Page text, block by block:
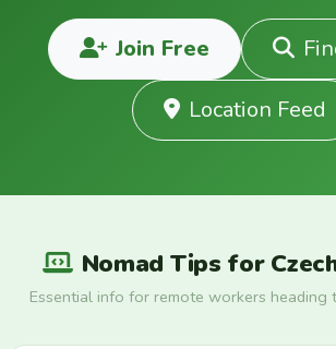
Join Free
Location Feed
Nomad Tips for
Essential info for remote workers heading